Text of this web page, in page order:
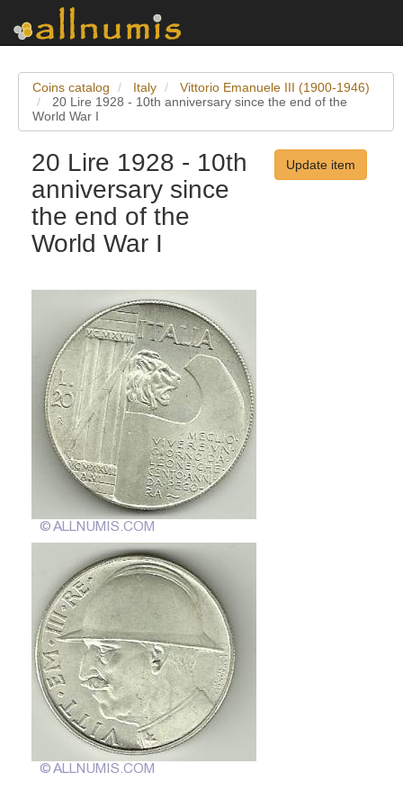
Coins catalog Italy
Vittorio Emanuele III (1900-1946)
20 Lire 1928 - 10th anniversary since the end of the
World War I
20 Lire 1928 - 10th
anniversary since
the end of the
World War I
Update item